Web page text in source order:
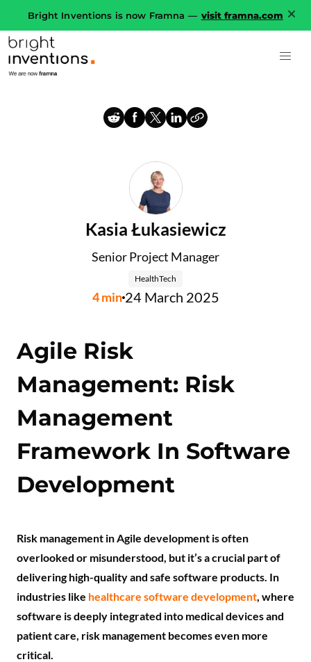
Bright Inventions is now Framna — visit framna.com
Kasia Łukasiewicz
Senior Project Manager
HealthTech
4min24 March 2025
Agile Risk
Management: Risk
Management
Framework In Software
Development
Risk management in Agile development is often
overlooked or misunderstood, but it’s a crucial part of
delivering high-quality and safe software products. In
industries like healthcare software development , where
software is deeply integrated into medical devices and
patient care, risk management becomes even more
critical.